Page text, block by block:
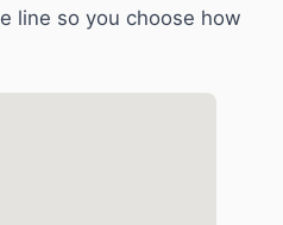
line so you choose how